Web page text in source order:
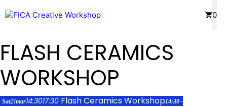
to
0
FLASH CERAMICS
WORKSHOP
Sat21mar14:3017:30 Flash Ceramics Workshop14:30 -